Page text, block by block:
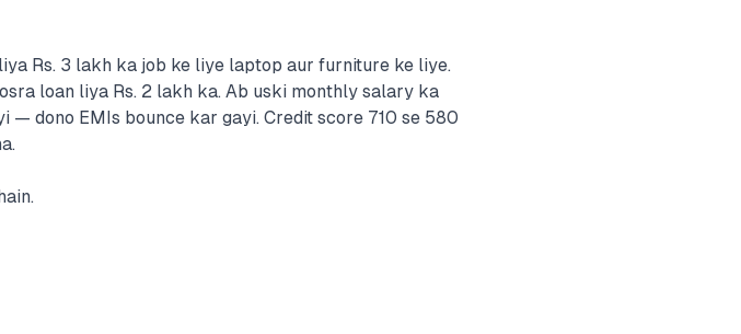
Rs. 3 lakh ka job ke liye laptop aur furniture ke liye.
loan liya Rs. 2 lakh ka. Ab uski monthly salary ka
— dono EMIs bounce kar gayi. Credit score 710 se 580